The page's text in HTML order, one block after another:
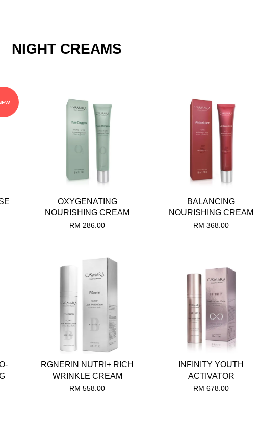
NIGHT CREAMS
OXYGENATING
NOURISHING CREAM
RM 286.00
BALANCING
NOURISHING CREAM
RM 368.00
RGNERIN NUTRI+ RICH
WRINKLE CREAM
RM 558.00
INFINITY YOUTH
ACTIVATOR
RM 678.00